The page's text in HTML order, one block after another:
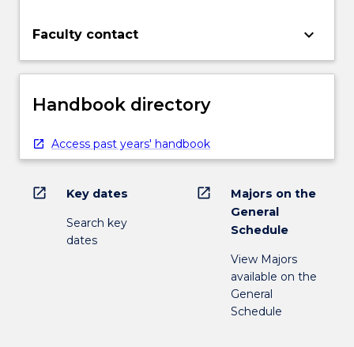
Faculty contact keyboard_arrow_down
Handbook directory
Access past years' handbook
open_in_new Key dates
Search key
dates
open_in_new
Majors on the
General
Schedule
View Majors
available on the
General
Schedule